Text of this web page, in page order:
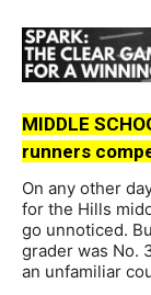
MIDDLE
runners
On any other
for the Hills
go unnoticed.
grader was No.
an unfamiliar